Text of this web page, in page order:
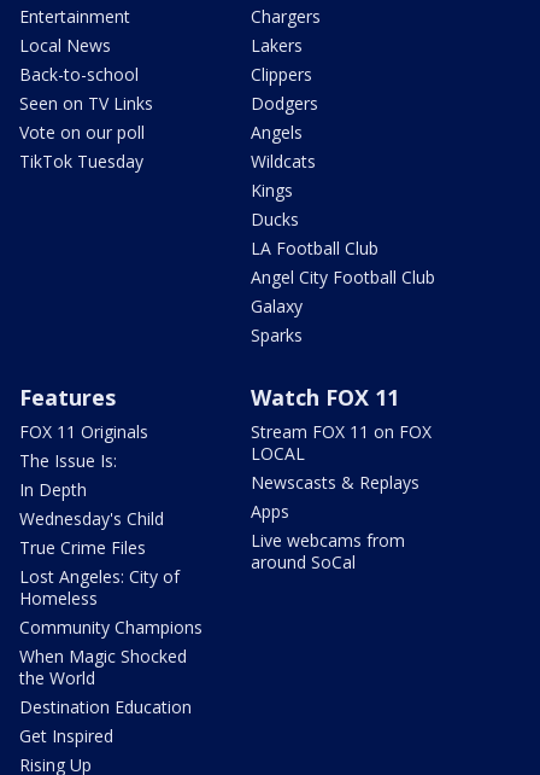
Entertainment
Local News
Back-to-school
Seen on TV Links
Vote on our poll
TikTok Tuesday
Chargers
Lakers
Clippers
Dodgers
Angels
Wildcats
Kings
Ducks
LA Football Club
Angel City Football Club
Galaxy
Sparks
Features
FOX 11 Originals
The Issue Is:
In Depth
Wednesday's Child
True Crime Files
Lost Angeles: City of
Homeless
Community Champions
When Magic Shocked
the World
Destination Education
Get Inspired
Rising Up
Watch FOX 11
Stream FOX 11 on FOX
LOCAL
Newscasts & Replays
Apps
Live webcams from
around SoCal